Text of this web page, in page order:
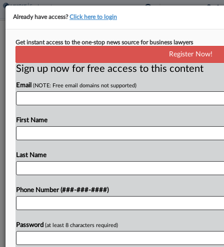
Labor's House Win Puts Senate
Republicans On The Spot
The U.S. House of Representatives' bipartisan
passage this week of a labor-backed bill to
expedite first union contracts is poised to test
measures aimed at...
Already a subscriber?Click here to login
Already have access?Click here to login
Get instant access to the one-stop news source for business lawyers
Register Now!
Sign up now for free access to this content
Email (NOTE: Free email domains not supported)
First Name
Last Name
Phone Number (###-###-####)
Password (at least 8 characters required)